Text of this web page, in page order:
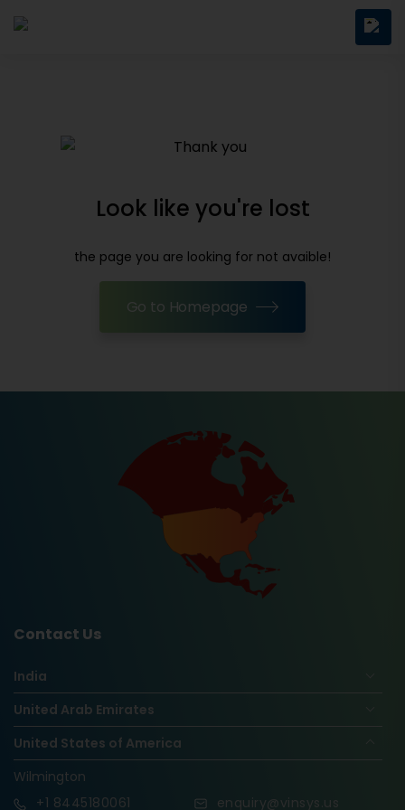
Look like you're lost
the page you are looking for not avaible!
Go to Homepage
Contact Us
India
United Arab Emirates
United States of America
Wilmington
+1 8445180061 enquiry@vinsys.us